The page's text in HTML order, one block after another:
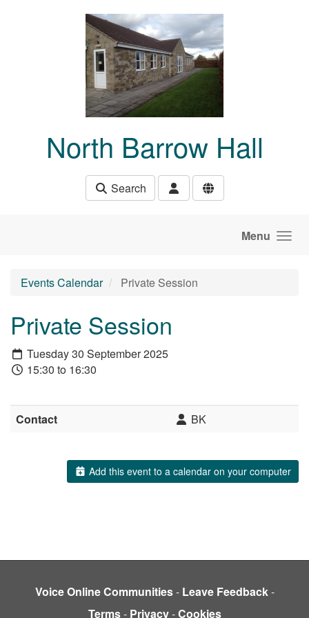
North Barrow Hall
Search
Menu
Events Calendar Private Session
Private Session
Tuesday 30 September 2025
15:30 to 16:30
Contact BK
Add this event to a calendar on your computer
Voice Online Communities- Leave Feedback-
Terms- Privacy-Cookies